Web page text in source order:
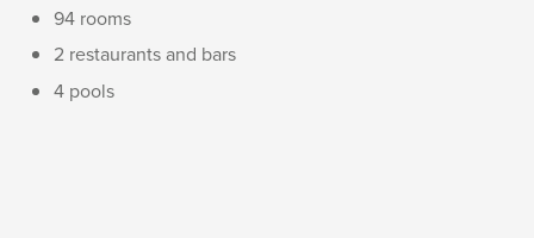
94 rooms
2 restaurants and bars
4 pools